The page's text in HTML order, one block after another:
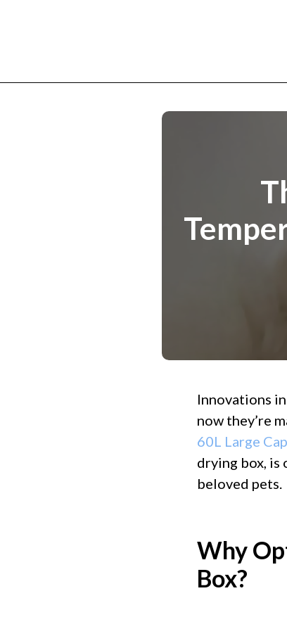
Innovations
now they’re
60L Large
drying box, is
beloved pets.
Why
Box?